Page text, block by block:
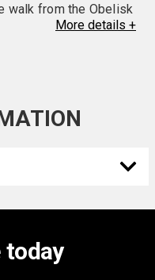
walk from the Obelisk
Congress Palace.
More details +
today